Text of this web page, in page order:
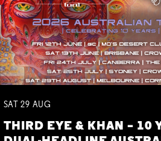
SAT29 AUG
THIRD EYE & KHAN – 10